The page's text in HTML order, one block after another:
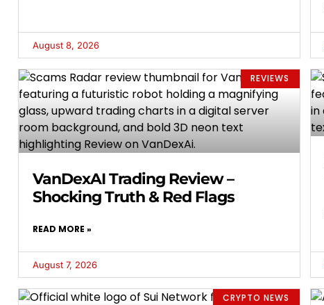
August 8, 2026
REVIEWS
VanDexAI Trading Review –
Shocking Truth & Red Flags
READ MORE »
August 7, 2026
CRYPTO NEWS